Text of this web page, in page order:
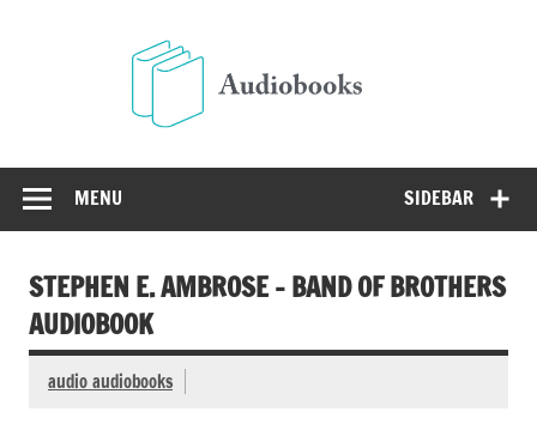
SIDEBAR
MENU
STEPHEN E. AMBROSE – BAND OF BROTHERS
AUDIOBOOK
audio audiobooks